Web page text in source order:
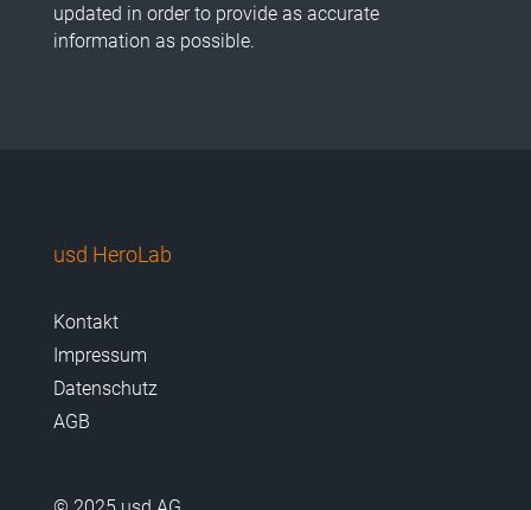
updated in order to provide as accurate
information as possible.
usd HeroLab
Kontakt
Impressum
Datenschutz
AGB